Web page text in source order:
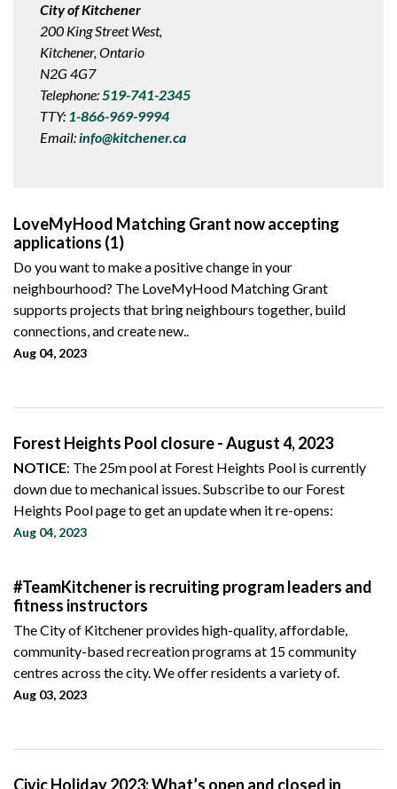
LoveMyHood Matching Grant now accepting
applications (1)
Do you want to make a positive change in your
neighbourhood? The LoveMyHood Matching Grant
supports projects that bring neighbours together, build
connections, and create new..
Aug 04, 2023
Forest Heights Pool closure - August 4, 2023
NOTICE: The 25m pool at Forest Heights Pool is currently
down due to mechanical issues. Subscribe to our Forest
Heights Pool page to get an update when it re-opens:
Aug 04, 2023
#TeamKitchener is recruiting program leaders and
fitness instructors
The City of Kitchener provides high-quality, affordable,
community-based recreation programs at 15 community
centres across the city. We offer residents a variety of.
Aug 03, 2023
Civic Holiday 2023: What’s open and closed in
City of Kitchener
200 King Street West,
Kitchener, Ontario
N2G 4G7
Telephone:519-741-2345
TTY: 1-866-969-9994
Email:info@kitchener.ca